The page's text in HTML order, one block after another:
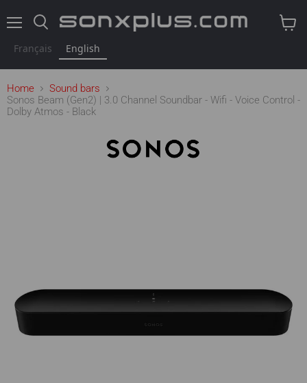
Français English
Home
Sound bars
Sonos Beam (Gen2) | 3.0 Channel Soundbar - Wifi - Voice Control -
Dolby Atmos - Black